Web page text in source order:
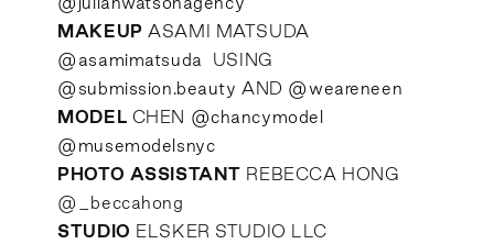
MAKEUPASAMI MATSUDA
@asamimatsuda USING
@submission.beautyAND @weareneen
MODEL CHEN @chancymodel
@musemodelsnyc
PHOTO ASSISTANT REBECCA HONG
@_beccahong
STUDIO ELSKER STUDIO LLC